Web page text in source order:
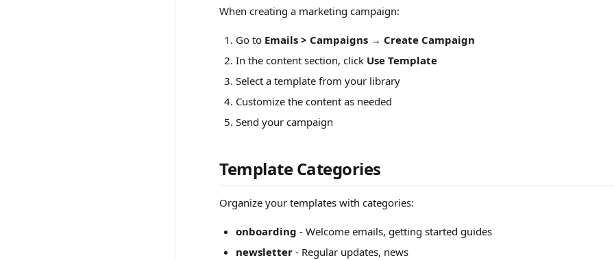
When creating a marketing campaign:
Go to Emails > Campaigns → Create Campaign
In the content section, click Use Template
Select a template from your library
Customize the content as needed
Send your campaign
Template Categories
Organize your templates with categories:
onboarding - Welcome emails, getting started guides
newsletter - Regular updates, news